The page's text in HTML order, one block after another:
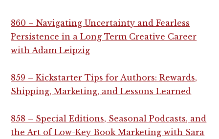
860 – Navigating Uncertainty and Fearless
Persistence in a Long Term Creative Career
with Adam Leipzig
859 – Kickstarter Tips for Authors: Rewards,
Shipping, Marketing, and Lessons Learned
858 – Special Editions, Seasonal Podcasts, and
the Art of Low-Key Book Marketing with Sara